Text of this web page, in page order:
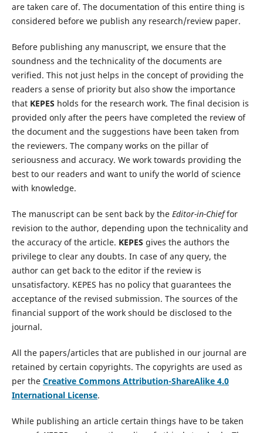
are taken care of. The documentation of this entire thing is
considered before we publish any research/review paper.
Before publishing any manuscript, we ensure that the
soundness and the technicality of the documents are
verified. This not just helps in the concept of providing the
readers a sense of priority but also show the importance
that KEPES holds for the research work. The final decision is
provided only after the peers have completed the review of
the document and the suggestions have been taken from
the reviewers. The company works on the pillar of
seriousness and accuracy. We work towards providing the
best to our readers and want to unify the world of science
with knowledge.
The manuscript can be sent back by the Editor-in-Chieffor
revision to the author, depending upon the technicality and
the accuracy of the article. KEPES gives the authors the
privilege to clear any doubts. In case of any query, the
author can get back to the editor if the review is
unsatisfactory. KEPES has no policy that guarantees the
acceptance of the revised submission. The sources of the
financial support of the work should be disclosed to the
journal.
All the papers/articles that are published in our journal are
retained by certain copyrights. The copyrights are used as
per the Creative Commons Attribution-ShareAlike 4.0
International License.
While publishing an article certain things have to be taken